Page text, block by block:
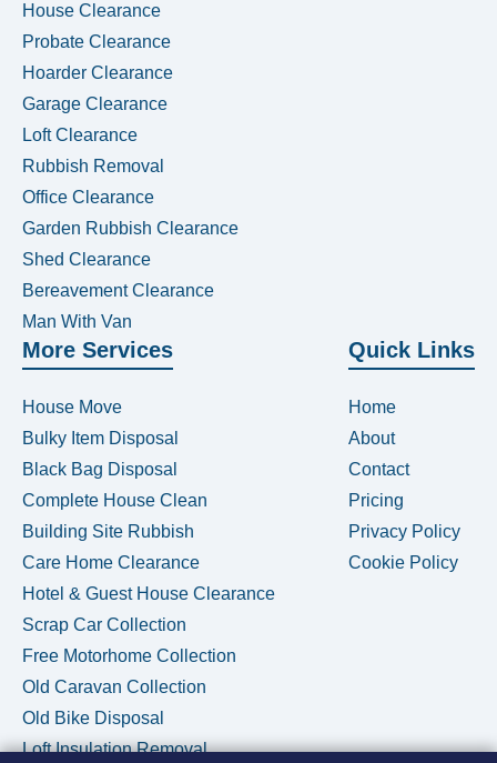
House Clearance
Probate Clearance
Hoarder Clearance
Garage Clearance
Loft Clearance
Rubbish Removal
Office Clearance
Garden Rubbish Clearance
Shed Clearance
Bereavement Clearance
Man With Van
More Services
House Move
Bulky Item Disposal
Black Bag Disposal
Complete House Clean
Building Site Rubbish
Care Home Clearance
Hotel & Guest House Clearance
Scrap Car Collection
Free Motorhome Collection
Old Caravan Collection
Old Bike Disposal
Loft Insulation Removal
Quick Links
Home
About
Contact
Pricing
Privacy Policy
Cookie Policy